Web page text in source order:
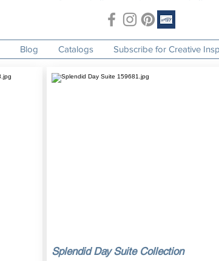
Blog Catalogs Subscribe for Creative
Splendid Day Suite Collection